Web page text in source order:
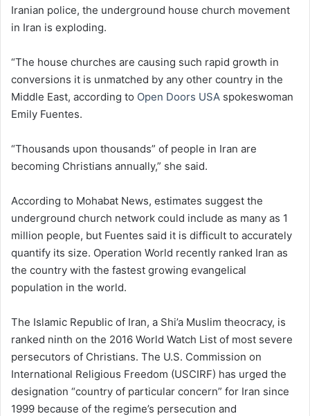
Iranian police, the underground house church movement
in Iran is exploding.
“The house churches are causing such rapid growth in
conversions it is unmatched by any other country in the
Middle East, according to Open Doors USA spokeswoman
Emily Fuentes.
“Thousands upon thousands” of people in Iran are
becoming Christians annually,” she said.
According to Mohabat News, estimates suggest the
underground church network could include as many as 1
million people, but Fuentes said it is difficult to accurately
quantify its size. Operation World recently ranked Iran as
the country with the fastest growing evangelical
population in the world.
The Islamic Republic of Iran, a Shi’a Muslim theocracy, is
ranked ninth on the 2016 World Watch List of most severe
persecutors of Christians. The U.S. Commission on
International Religious Freedom (USCIRF) has urged the
designation “country of particular concern” for Iran since
1999 because of the regime’s persecution and